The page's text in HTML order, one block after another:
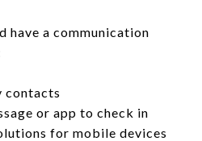
have a communication
contacts
or app to check in
for mobile devices